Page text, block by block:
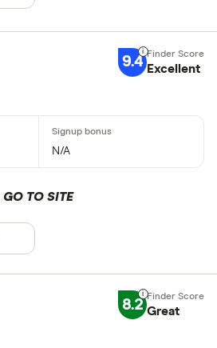
9.4 Excellent
N/A
GO TO SITE
8.2 Great